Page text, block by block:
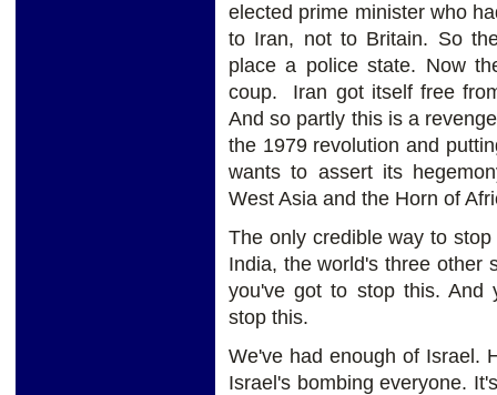
elected prime minister who
to Iran, not to Britain. So
place a police state. Now
coup. Iran got itself free
And so partly this is a
the 1979 revolution and
wants to assert its
West Asia and the Horn of
The only credible way to
India, the world's three other
you've got to stop this. And
stop this.
We've had enough of Israel.
Israel's bombing everyone.